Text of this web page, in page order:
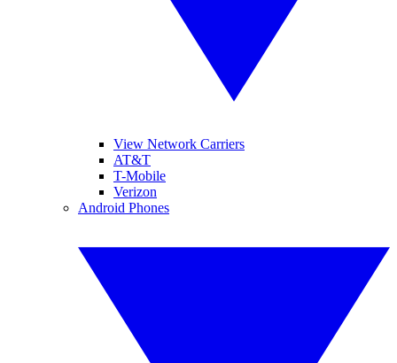
View Network Carriers
AT&T
T-Mobile
Verizon
Android Phones